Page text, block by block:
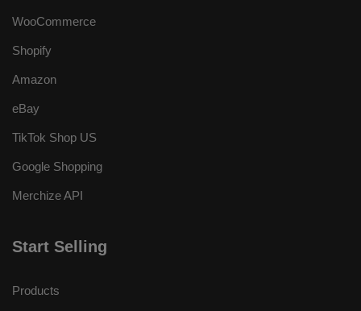
WooCommerce
Shopify
Amazon
eBay
TikTok Shop US
Google Shopping
Merchize API
Start Selling
Products